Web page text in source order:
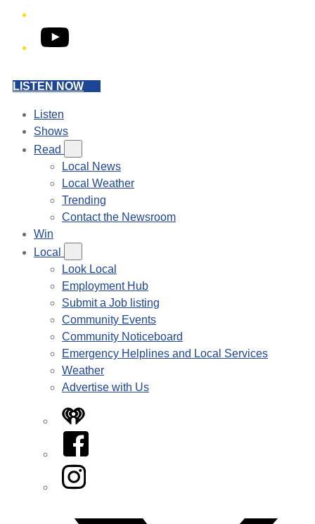
YouTube
LISTEN NOW
Listen
Shows
Read
Local News
Local Weather
Trending
Contact the Newsroom
Win
Local
Look Local
Employment Hub
Submit a Job listing
Community Events
Community Noticeboard
Emergency Helplines and Local Services
Weather
Advertise with Us
iHeart
Facebook
Instagram